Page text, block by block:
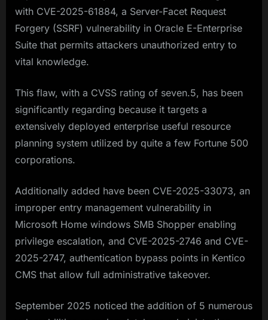
with CVE-2025-61884, a Server-Facet Request
Forgery (SSRF) vulnerability in Oracle E-Enterprise
Suite that permits attackers unauthorized entry to
vital knowledge.
This flaw, with a CVSS rating of seven.5, has been
significantly regarding because it targets a
extensively deployed enterprise useful resource
planning system utilized by quite a few Fortune 500
corporations.
Additionally added have been CVE-2025-33073, an
improper entry management vulnerability in
Microsoft Home windows SMB Shopper enabling
privilege escalation, and CVE-2025-2746 and CVE-
2025-2747, authentication bypass points in Kentico
CMS that allow full administrative takeover.​
September 2025 noticed the addition of 5 numerous